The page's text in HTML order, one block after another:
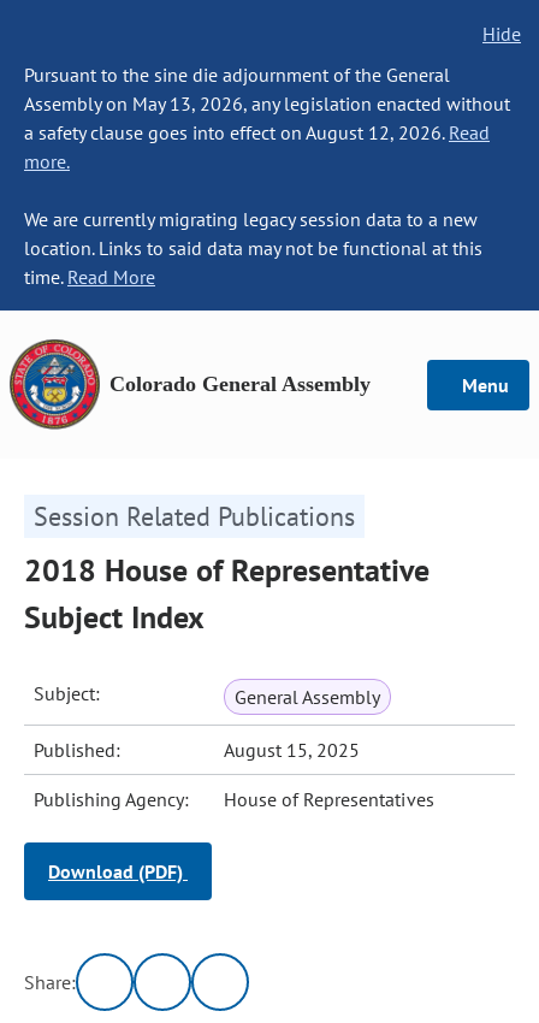
Hide
Pursuant to the sine die adjournment of the General
Assembly on May 13, 2026, any legislation enacted without
a safety clause goes into effect on August 12, 2026. Read
more.
We are currently migrating legacy session data to a new
location. Links to said data may not be functional at this
time. Read More
Colorado General Assembly Menu
Session Related Publications
2018 House of Representative
Subject Index
Subject: General Assembly
Published: August 15, 2025
Publishing Agency: House of Representatives
Download (PDF)
Share: